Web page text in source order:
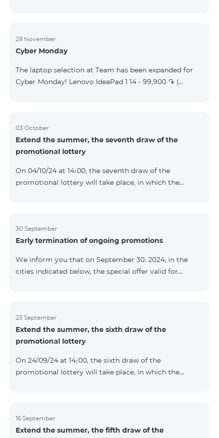
29 November
Cyber Monday
The laptop selection at Team has been expanded for
Cyber Monday! Lenovo IdeaPad 1 14 - 99,900 ֏ |
AMD ASUS K3604V - 298,000 ֏ | Monthly starting at:
6,210 AMD ASUS X1504V - 264,000 ֏ | Monthly
starting at: 5,500 AMD ASUS E1504G - 175,000 ֏ |
159,000 ֏ | Monthly starting at: 3,320 AMD Lap
03 October
Extend the summer, the seventh draw of the
promotional lottery
On 04/10/24 at 14։00, the seventh draw of the
promotional lottery will take place, in which the
provided within the framework of the promo. The
winning phone numbers will be selected using a
official Facebook and YouTube channels. Learn more:
https://www.telecomarmenia.am/en/B2S
30 September
Early termination of ongoing promotions
We inform you that on September 30. 2024, in the
cities indicated below, the special offer valid for
terminated ahead of schedule. Vayq Charentsavan
Vanadzor
23 September
Extend the summer, the sixth draw of the
promotional lottery
On 24/09/24 at 14։00, the sixth draw of the
promotional lottery will take place, in which the
provided within the framework of the promo.The
winning phone numbers will be selected using a
16 September
Extend the summer, the fifth draw of the